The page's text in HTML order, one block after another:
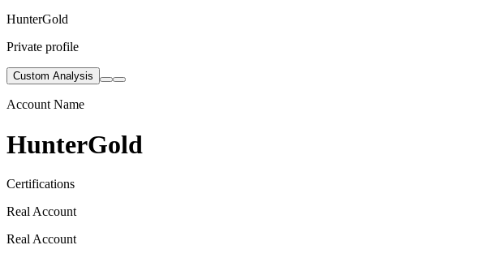
HunterGold
Private profile
Custom Analysis
Account Name
HunterGold
Certifications
Real Account
Real Account